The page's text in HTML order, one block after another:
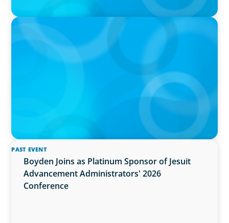
PRESS RELEASE
OCAD U Welcomes New Vice-President,
Finance and Administration
PAST EVENT
Boyden Joins as Platinum Sponsor of Jesuit
Advancement Administrators' 2026
Conference